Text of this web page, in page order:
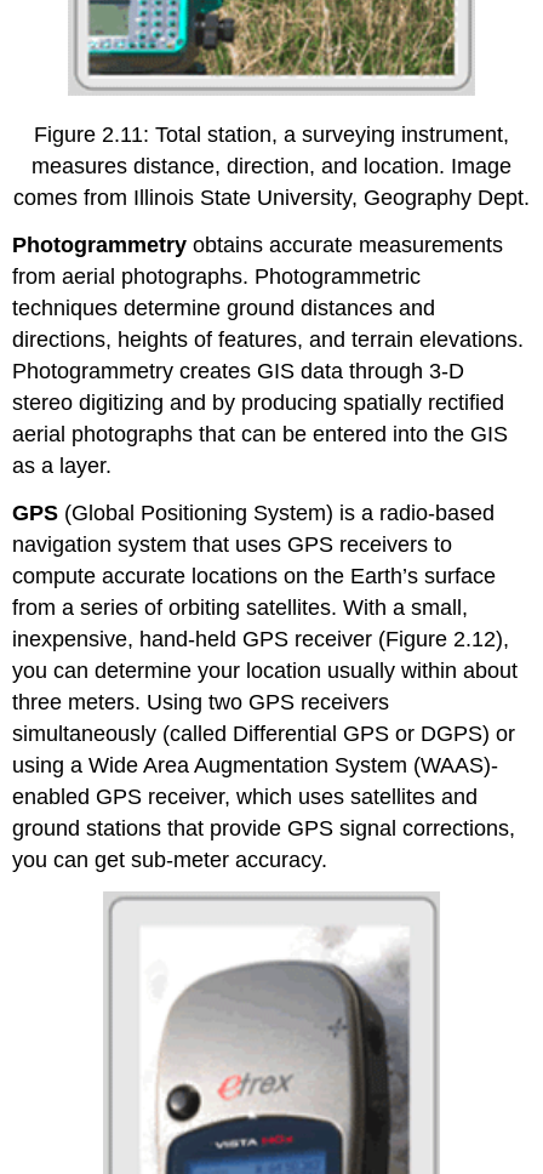
Figure 2.11: Total station, a surveying instrument,
measures distance, direction, and location. Image
comes from Illinois State University, Geography Dept.
Photogrammetry obtains accurate measurements
from aerial photographs. Photogrammetric
techniques determine ground distances and
directions, heights of features, and terrain elevations.
Photogrammetry creates GIS data through 3-D
stereo digitizing and by producing spatially rectified
aerial photographs that can be entered into the GIS
as a layer.
GPS (Global Positioning System) is a radio-based
navigation system that uses GPS receivers to
compute accurate locations on the Earth’s surface
from a series of orbiting satellites. With a small,
inexpensive, hand-held GPS receiver (Figure 2.12),
you can determine your location usually within about
three meters. Using two GPS receivers
simultaneously (called Differential GPS or DGPS) or
using a Wide Area Augmentation System (WAAS)-
enabled GPS receiver, which uses satellites and
ground stations that provide GPS signal corrections,
you can get sub-meter accuracy.